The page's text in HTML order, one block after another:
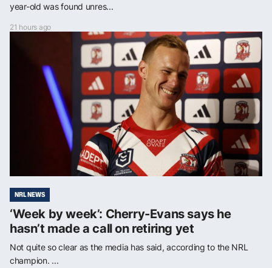
year-old was found unres...
21 hours ago
NRL NEWS
‘Week by week’: Cherry-Evans says he
hasn’t made a call on retiring yet
Not quite so clear as the media has said, according to the NRL
champion. ...